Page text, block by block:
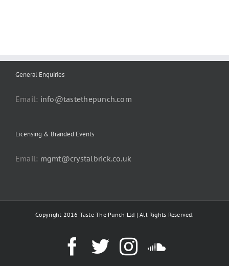
General Enquiries
Email: info@tastethepunch.com
Licensing & Branded Events
Email: mgmt@crystalbrick.co.uk
Copyright 2016 Taste The Punch Ltd | All Rights Reserved.
Facebook
TwitterInstagram